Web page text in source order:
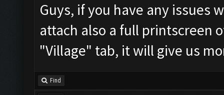
Guys, if you have any issues
attach also a full printscreen
"Village" tab, it will give us
Find